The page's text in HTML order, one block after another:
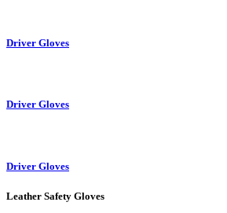
Driver Gloves
Driver Gloves
Driver Gloves
Leather Safety Gloves